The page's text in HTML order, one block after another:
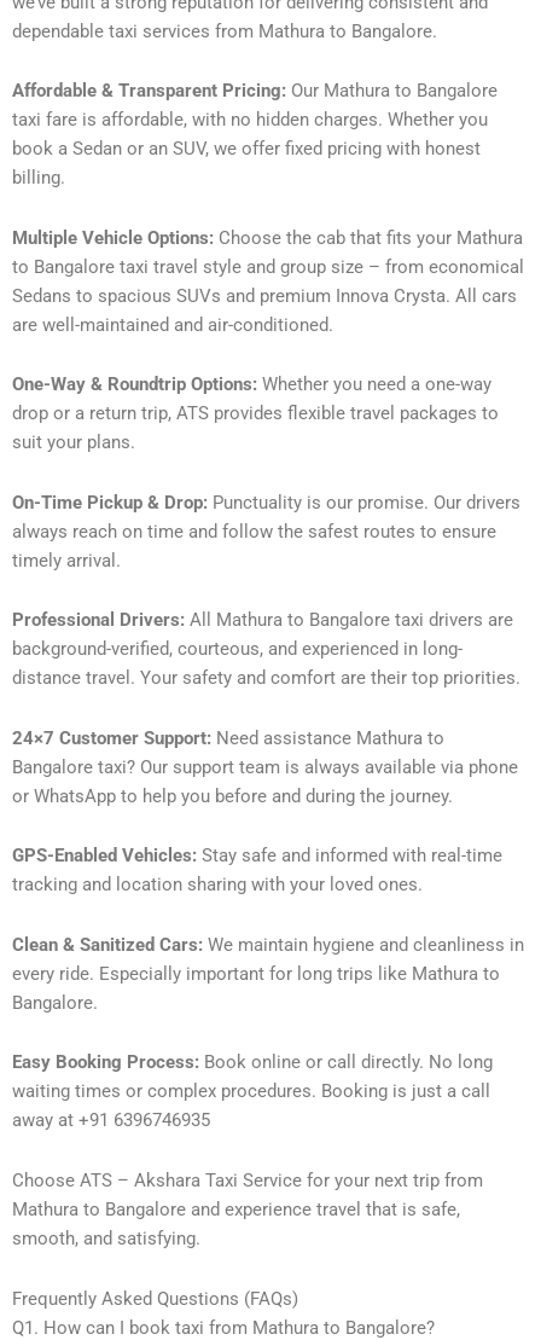
dependable taxi services from Mathura to Bangalore.
Affordable & Transparent Pricing: Our Mathura to Bangalore
taxi fare is affordable, with no hidden charges. Whether you
book a Sedan or an SUV, we offer fixed pricing with honest
billing.
Multiple Vehicle Options: Choose the cab that fits your Mathura
to Bangalore taxi travel style and group size – from economical
Sedans to spacious SUVs and premium Innova Crysta. All cars
are well-maintained and air-conditioned.
One-Way & Roundtrip Options: Whether you need a one-way
drop or a return trip, ATS provides flexible travel packages to
suit your plans.
On-Time Pickup & Drop: Punctuality is our promise. Our drivers
always reach on time and follow the safest routes to ensure
timely arrival.
Professional Drivers: All Mathura to Bangalore taxi drivers are
background-verified, courteous, and experienced in long-
distance travel. Your safety and comfort are their top priorities.
24×7 Customer Support: Need assistance Mathura to
Bangalore taxi? Our support team is always available via phone
or WhatsApp to help you before and during the journey.
GPS-Enabled Vehicles: Stay safe and informed with real-time
tracking and location sharing with your loved ones.
Clean & Sanitized Cars: We maintain hygiene and cleanliness in
every ride. Especially important for long trips like Mathura to
Bangalore.
Easy Booking Process: Book online or call directly. No long
waiting times or complex procedures. Booking is just a call
away at +91 6396746935
Choose ATS – Akshara Taxi Service for your next trip from
Mathura to Bangalore and experience travel that is safe,
smooth, and satisfying.
Frequently Asked Questions (FAQs)
Q1. How can I book taxi from Mathura to Bangalore?